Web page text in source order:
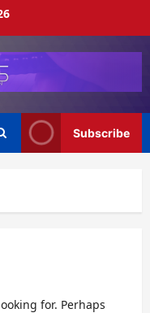
Subscribe
for. Perhaps